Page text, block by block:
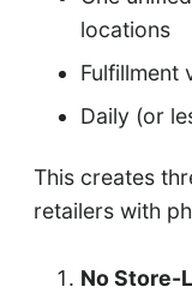
locations
Fulfillment
Daily (or
This creates
retailers with
No Store-